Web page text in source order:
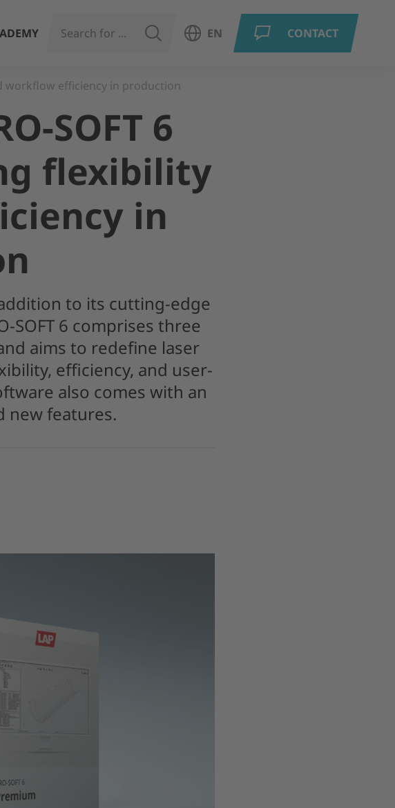
SEARCHOpen language menu
EN CONTACT
workflow efficiency in production
SOFT 6
flexibility
in
to its cutting-edge
SOFT 6 comprises three
aims to redefine laser
efficiency, and user-
also comes with an
new features.